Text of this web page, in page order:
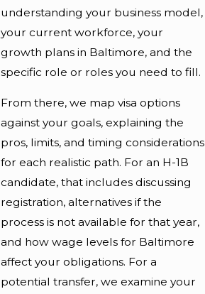
understanding your business model,
your current workforce, your
growth plans in Baltimore, and the
specific role or roles you need to fill.
From there, we map visa options
against your goals, explaining the
pros, limits, and timing considerations
for each realistic path. For an H-1B
candidate, that includes discussing
registration, alternatives if the
process is not available for that year,
and how wage levels for Baltimore
affect your obligations. For a
potential transfer, we examine your